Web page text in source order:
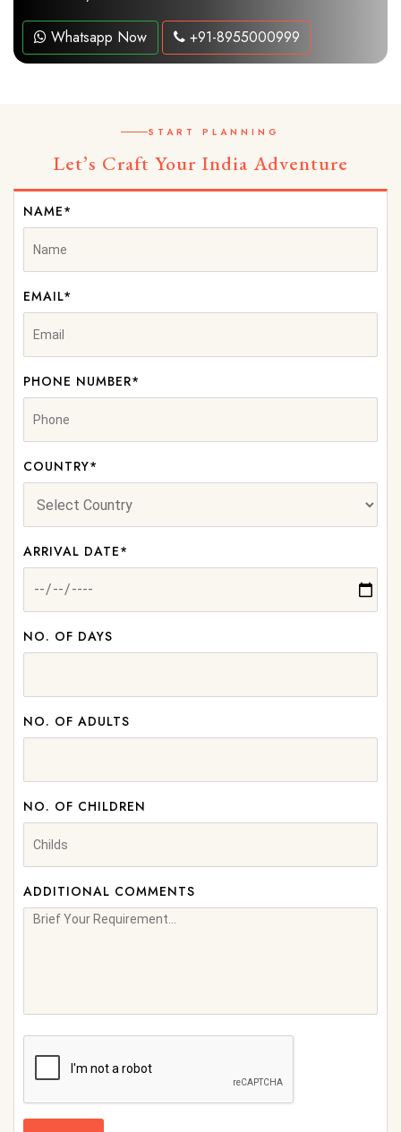
Whatsapp Now +91-8955000999
START PLANNING
Let’s Craft Your India Adventure
NAME*
EMAIL*
PHONE NUMBER*
COUNTRY*
ARRIVAL DATE*
NO. OF DAYS
NO. OF ADULTS
NO. OF CHILDREN
ADDITIONAL COMMENTS